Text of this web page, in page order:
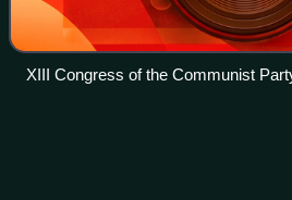
XIII Congress of the Communist